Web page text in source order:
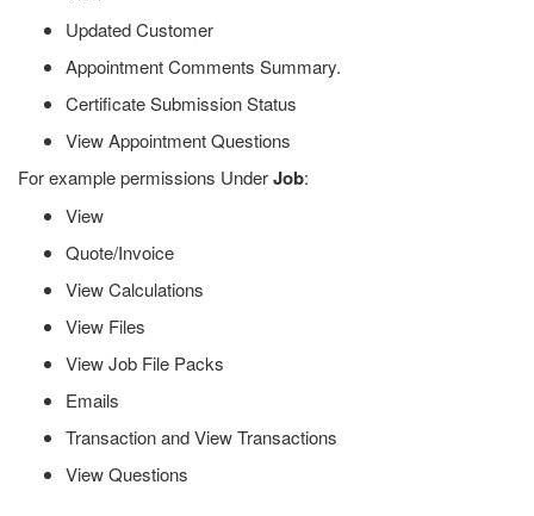
Updated Customer
Appointment Comments Summary.
Certificate Submission Status
View Appointment Questions
For example permissions UnderJob:
View
Quote/Invoice
View Calculations
View Files
View Job File Packs
Emails
Transaction and View Transactions
View Questions